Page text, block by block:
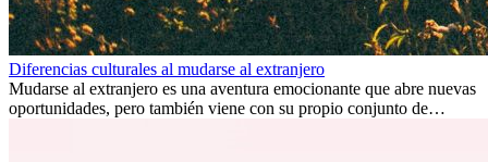
Diferencias culturales al mudarse al extranjero
Mudarse al extranjero es una aventura emocionante que abre nuevas
oportunidades, pero también viene con su propio conjunto de